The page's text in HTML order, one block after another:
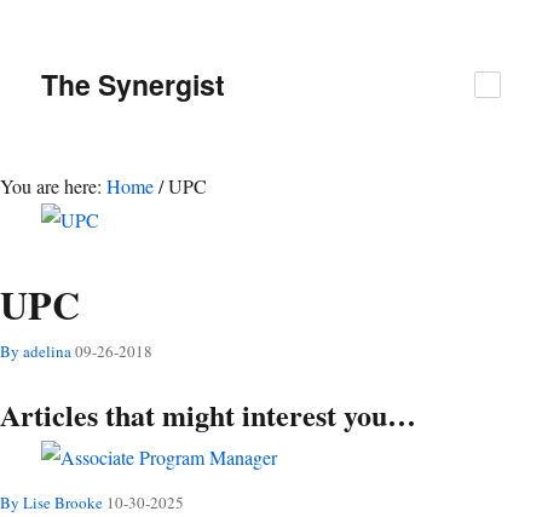
The Synergist
You are here: Home/UPC
UPC
By adelina09-26-2018
Articles that might interest you…
By Lise Brooke 10-30-2025